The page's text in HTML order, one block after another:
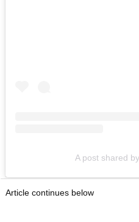
A post shared
Article continues below